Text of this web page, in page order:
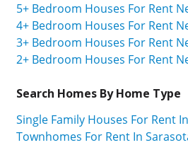
5+ Bedroom Houses For Rent
4+ Bedroom Houses For Rent
3+ Bedroom Houses For Rent
2+ Bedroom Houses For Rent
Search Homes By Home Type
Single Family Houses For Rent
Townhomes For Rent In